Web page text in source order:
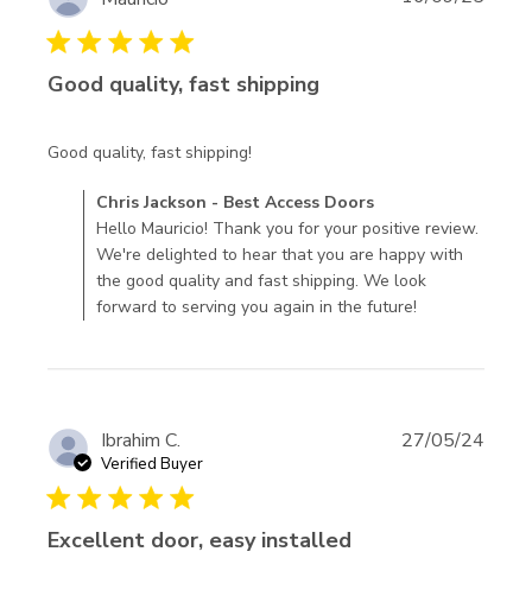
5 star rating
Good quality, fast shipping
Good quality, fast shipping!
Comments by Store Owner on Review by Chris Jackson -
Best Access Doors on Mon Nov 10 2025
Chris Jackson - Best Access Doors
Hello Mauricio! Thank you for your positive review.
We're delighted to hear that you are happy with
the good quality and fast shipping. We look
forward to serving you again in the future!
Ibrahim C.
Verified Buyer
5 star rating
Excellent door, easy installed
27/05/24